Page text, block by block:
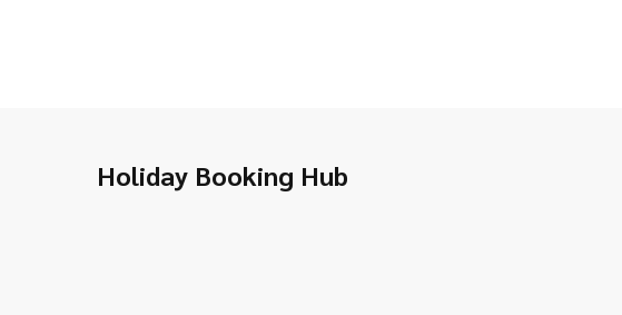
Holiday Booking Hub